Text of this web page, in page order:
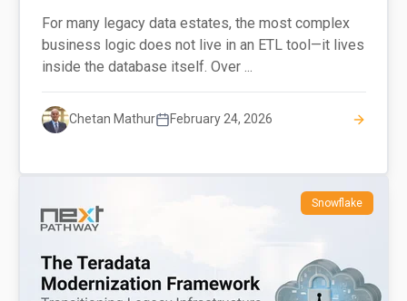
For many legacy data estates, the most complex
business logic does not live in an ETL tool—it lives
inside the database itself. Over ...
Chetan Mathur February 24, 2026
Snowflake